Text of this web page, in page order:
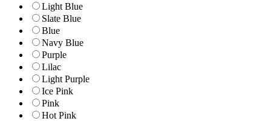
Light Blue
Slate Blue
Blue
Navy Blue
Purple
Lilac
Light Purple
Ice Pink
Pink
Hot Pink